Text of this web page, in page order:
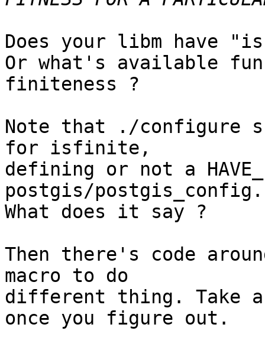
Does your libm have
Or what's available
finiteness ?
Note that ./configure
for isfinite,
defining or not a
postgis/
What does it say ?
Then there's code
macro to do
different thing. Take a
once you figure out.